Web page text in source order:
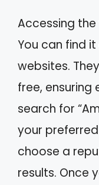
Accessing
You can find
websites.
free, ensuring
search for
your
choose a
results. Once